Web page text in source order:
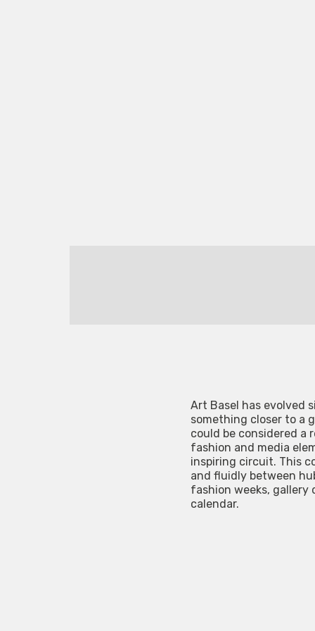
Art Basel has evolved
something closer to a
could be considered a
fashion and media
inspiring circuit. This
and fluidly between
fashion weeks, gallery
calendar.